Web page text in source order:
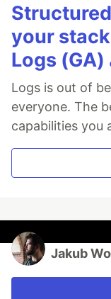
your
Logs (GA)
Logs is out of
everyone. The
capabilities you
Jakub